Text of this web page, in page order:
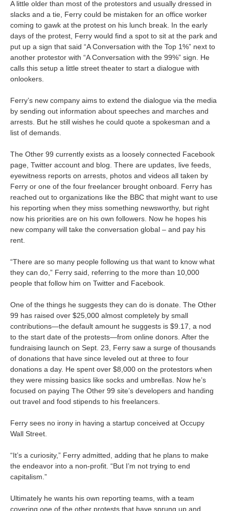
A little older than most of the protestors and usually dressed in
slacks and a tie, Ferry could be mistaken for an office worker
coming to gawk at the protest on his lunch break. In the early
days of the protest, Ferry would find a spot to sit at the park and
put up a sign that said “A Conversation with the Top 1%” next to
another protestor with “A Conversation with the 99%” sign. He
calls this setup a little street theater to start a dialogue with
onlookers.
Ferry’s new company aims to extend the dialogue via the media
by sending out information about speeches and marches and
arrests. But he still wishes he could quote a spokesman and a
list of demands.
The Other 99 currently exists as a loosely connected Facebook
page, Twitter account and blog. There are updates, live feeds,
eyewitness reports on arrests, photos and videos all taken by
Ferry or one of the four freelancer brought onboard. Ferry has
reached out to organizations like the BBC that might want to use
his reporting when they miss something newsworthy, but right
now his priorities are on his own followers. Now he hopes his
new company will take the conversation global – and pay his
rent.
“There are so many people following us that want to know what
they can do,” Ferry said, referring to the more than 10,000
people that follow him on Twitter and Facebook.
One of the things he suggests they can do is donate. The Other
99 has raised over $25,000 almost completely by small
contributions—the default amount he suggests is $9.17, a nod
to the start date of the protests—from online donors. After the
fundraising launch on Sept. 23, Ferry saw a surge of thousands
of donations that have since leveled out at three to four
donations a day. He spent over $8,000 on the protestors when
they were missing basics like socks and umbrellas. Now he’s
focused on paying The Other 99 site’s developers and handing
out travel and food stipends to his freelancers.
Ferry sees no irony in having a startup conceived at Occupy
Wall Street.
“It’s a curiosity,” Ferry admitted, adding that he plans to make
the endeavor into a non-profit. “But I’m not trying to end
capitalism.”
Ultimately he wants his own reporting teams, with a team
covering one of the other protests that have sprung up and